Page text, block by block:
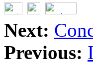
Next:
Previous: